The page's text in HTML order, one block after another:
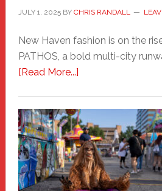
JULY 1, 2025BY CHRIS RANDALL
New Haven fashion is on the
PATHOS, a bold multi-city
[Read More...]about
A
New
Haven
Fashion
Adventure-